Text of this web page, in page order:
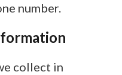
number.
collect in